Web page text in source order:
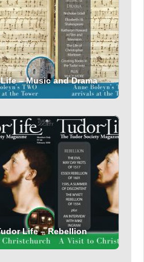
– Music and Drama
Life – Rebellion